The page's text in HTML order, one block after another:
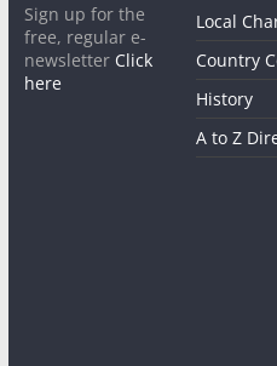
Sign up for the
free, regular e-
newsletter Click
here
Local
Country
History
A to Z